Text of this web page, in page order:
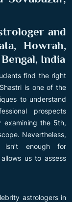
and
Howrah,
India
find the right
is one of the
to understand
prospects
examining the 5th,
Nevertheless,
enough for
us to assess
astrologers in